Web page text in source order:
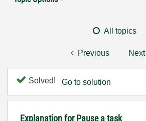
All topics
Previous Next
Solved! Go to solution
Explanation for Pause a task